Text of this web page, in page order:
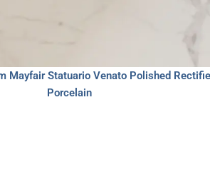
Statuario Venato Polished
Porcelain